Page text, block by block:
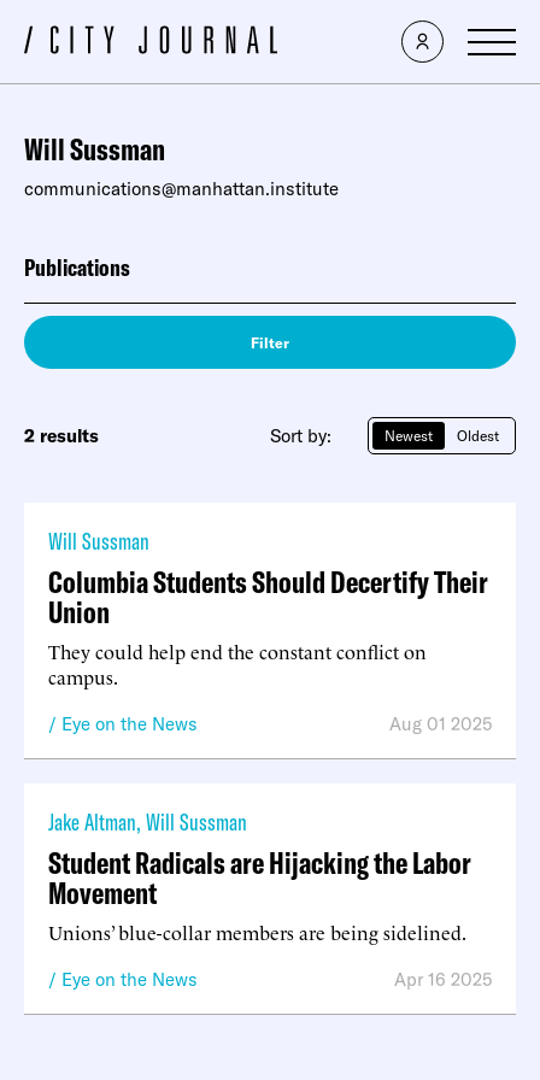
Will Sussman
communications@manhattan.institute
Publications
Filter
2 results Sort by: Newest Oldest
Will Sussman
Columbia Students Should Decertify Their
Union
They could help end the constant conflict on
campus.
Eye on the News Aug 01 2025
Jake Altman, Will Sussman
Student Radicals are Hijacking the Labor
Movement
Unions’ blue-collar members are being sidelined.
Eye on the News Apr 16 2025